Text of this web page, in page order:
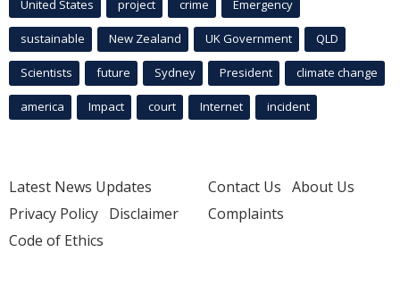
United States project crime Emergency
sustainable New Zealand UK Government QLD
Scientists future Sydney President climate change
america Impact court Internet incident
Latest News Updates
Privacy Policy Disclaimer
Code of Ethics
Contact Us About Us
Complaints